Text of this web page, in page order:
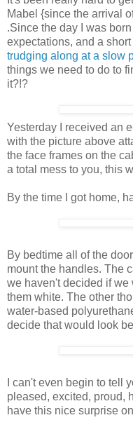
Mabel {since the arrival
.Since the day I was
expectations, and a
trudging along at a slow
things we need to do to
it?!?
Yesterday I received an
with the picture above
the face frames on the
a total mess to you, this
By the time I got home,
By bedtime all of the
mount the handles. The
we haven't decided if we
them white. The other
water-based
decide that would look
I can't even begin to tell
pleased, excited, proud,
have this nice surprise